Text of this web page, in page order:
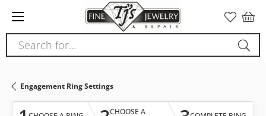
note:
This
website
accessibility
system.
Search for...
Engagement Ring Settings
CHOOSE A